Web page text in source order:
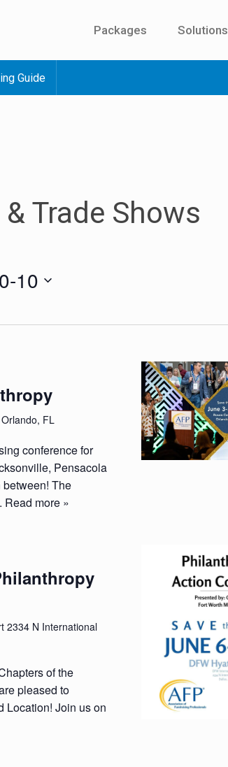
Packages Solutions
Guide
Trade Shows
10
FL
conference for
Pensacola
between! The
Read more »
2334 N International
of the
pleased to
Location! Join us on